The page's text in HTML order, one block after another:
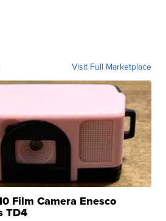
Visit Full Marketplace
Film Camera Enesco
TD4